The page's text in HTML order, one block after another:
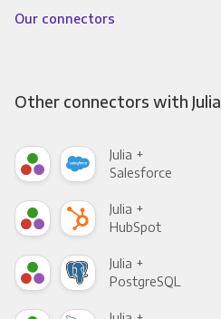
Our connectors
Other connectors with Julia
Julia +
Salesforce
Julia +
HubSpot
Julia +
PostgreSQL